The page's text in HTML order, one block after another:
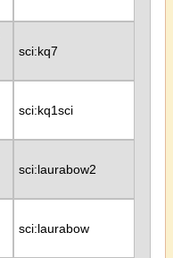
sci:kq7
sci:kq1sci
sci:laurabow2
sci:laurabow